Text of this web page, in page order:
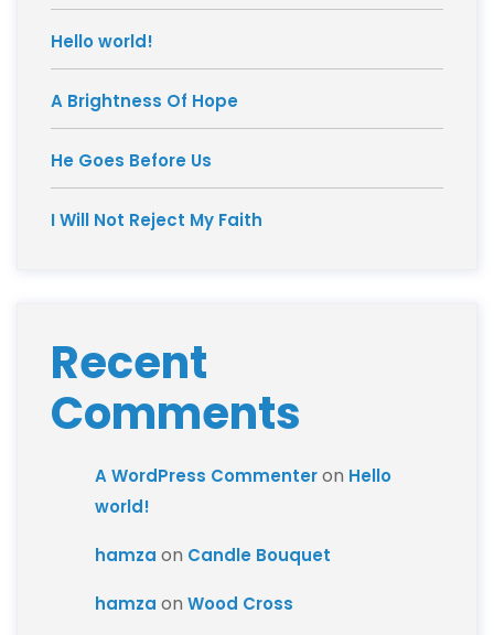
Hello world!
A Brightness Of Hope
He Goes Before Us
I Will Not Reject My Faith
Recent
Comments
A WordPress Commenteron Hello
world!
hamza on Candle Bouquet
hamza on Wood Cross